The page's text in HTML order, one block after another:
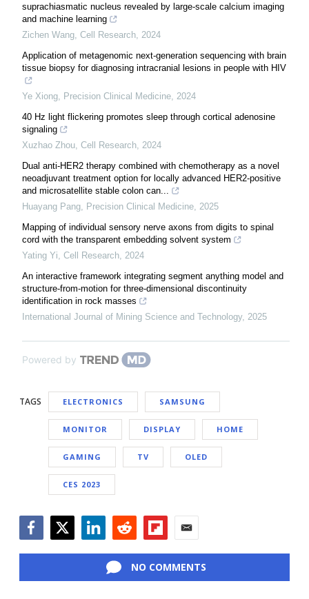
suprachiasmatic nucleus revealed by large-scale calcium imaging
and machine learning
Zichen Wang Cell Research 2024
Application of metagenomic next-generation sequencing with brain
tissue biopsy for diagnosing intracranial lesions in people with HIV
Ye Xiong Precision Clinical Medicine 2024
40 Hz light flickering promotes sleep through cortical adenosine
signaling
Xuzhao Zhou Cell Research 2024
Dual anti-HER2 therapy combined with chemotherapy as a novel
neoadjuvant treatment option for locally advanced HER2-positive
and microsatellite stable colon can...
Huayang Pang Precision Clinical Medicine 2025
Mapping of individual sensory nerve axons from digits to spinal
cord with the transparent embedding solvent system
Yating Yi Cell Research 2024
An interactive framework integrating segment anything model and
structure-from-motion for three-dimensional discontinuity
identification in rock masses
International Journal of Mining Science and Technology, 2025
Powered by
TAGS ELECTRONICS SAMSUNG
MONITOR DISPLAY HOME
GAMING TV OLED
CES 2023
NO COMMENTS